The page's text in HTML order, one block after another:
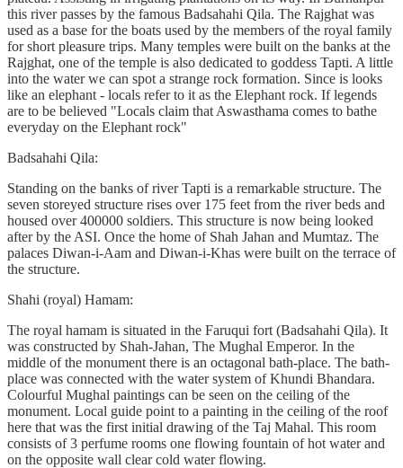
this river passes by the famous Badsahahi Qila. The Rajghat was
used as a base for the boats used by the members of the royal family
for short pleasure trips. Many temples were built on the banks at the
Rajghat, one of the temple is also dedicated to goddess Tapti. A little
into the water we can spot a strange rock formation. Since is looks
like an elephant - locals refer to it as the Elephant rock. If legends
are to be believed "Locals claim that Aswasthama comes to bathe
everyday on the Elephant rock"
Badsahahi Qila:
Standing on the banks of river Tapti is a remarkable structure. The
seven storeyed structure rises over 175 feet from the river beds and
housed over 400000 soldiers. This structure is now being looked
after by the ASI. Once the home of Shah Jahan and Mumtaz. The
palaces Diwan-i-Aam and Diwan-i-Khas were built on the terrace of
the structure.
Shahi (royal) Hamam:
The royal hamam is situated in the Faruqui fort (Badsahahi Qila). It
was constructed by Shah-Jahan, The Mughal Emperor. In the
middle of the monument there is an octagonal bath-place. The bath-
place was connected with the water system of Khundi Bhandara.
Colourful Mughal paintings can be seen on the ceiling of the
monument. Local guide point to a painting in the ceiling of the roof
here that was the first initial drawing of the Taj Mahal. This room
consists of 3 perfume rooms one flowing fountain of hot water and
on the opposite wall clear cold water flowing.